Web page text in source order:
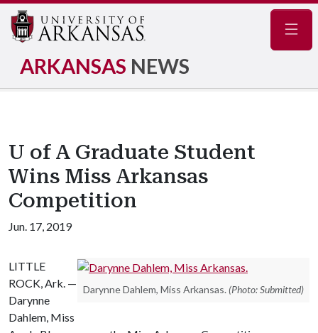
ARKANSAS NEWS
U of A Graduate Student
Wins Miss Arkansas
Competition
Jun. 17, 2019
Darynne Dahlem, Miss Arkansas. (Photo: Submitted)
LITTLE
ROCK, Ark. —
Darynne
Dahlem, Miss